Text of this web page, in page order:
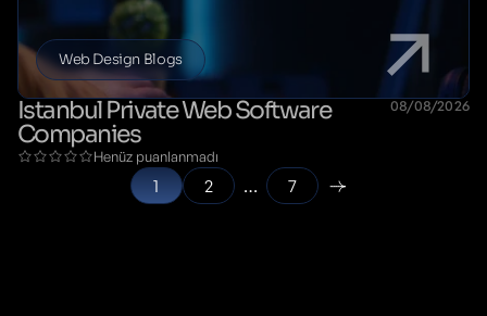
Web Design Blogs
Istanbul Private Web Software
Companies
08/08/2026
Henüz puanlanmadı
1 2 … 7